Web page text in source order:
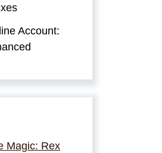
Account:
Magic: Rex